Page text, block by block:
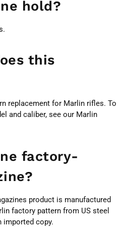
hold?
this
replacement for Marlin rifles. To
and caliber, see our Marlin
factory-
product is manufactured
factory pattern from US steel
imported copy.